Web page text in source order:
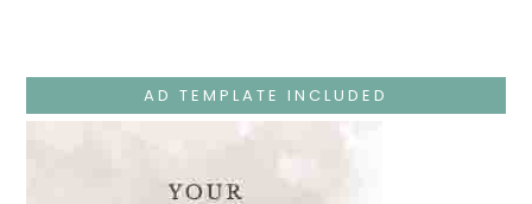
The
Temple
And
AD TEMPLATE INCLUDED